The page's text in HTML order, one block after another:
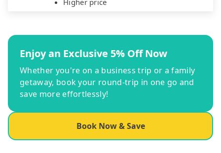
Enjoy an Exclusive 5% Off Now
Whether you're on a business trip or a family
getaway, book your round-trip in one go and
save more effortlessly!
Book Now & Save